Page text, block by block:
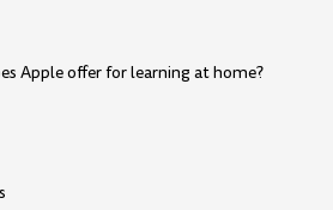
Apple offer for learning at home?